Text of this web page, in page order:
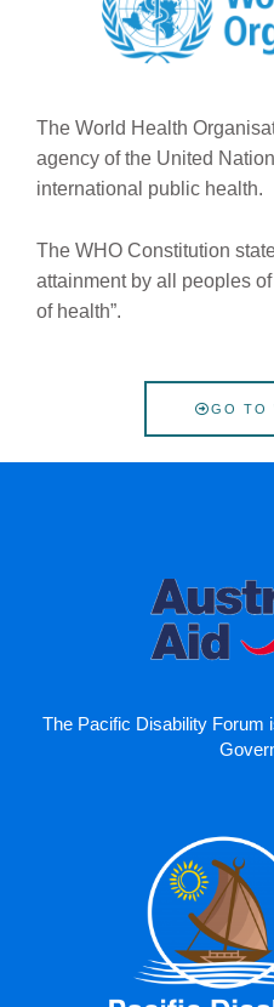
The World Health
agency of the United
international public health.
The WHO Constitution
attainment by all peoples
of health”.
GO TO
The Pacific Disability Forum